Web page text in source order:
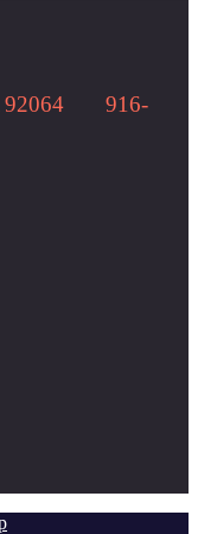
92064 916-